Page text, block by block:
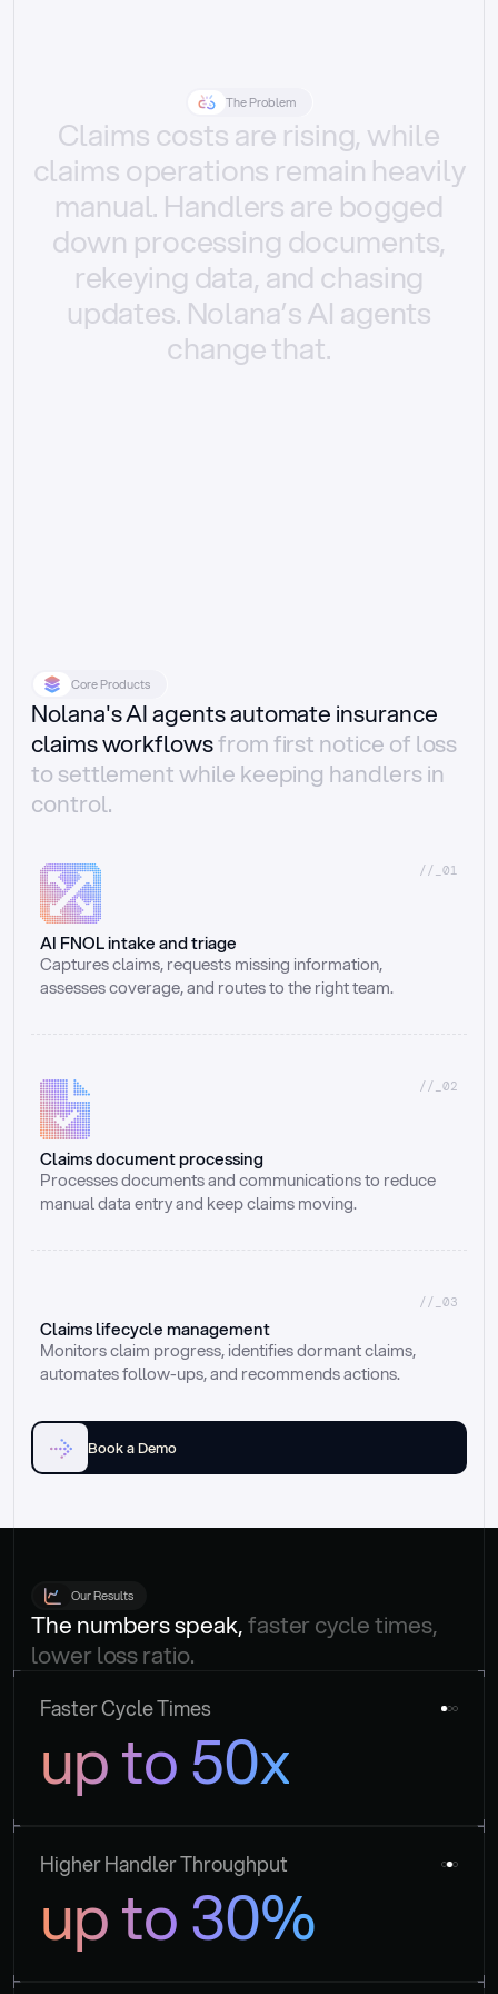
The Problem
Claimscostsare rising, while
claimsoperations remain heavily
manual. Handlersare bogged
down processing documents,
rekeying data, and chasing
updates. Nolana’sAI agents
changethat.
Core Products
Nolana's AI agents automate insurance
claims workflowsfrom first notice of loss
to settlement while keeping handlers in
control.
//_01
AI FNOL intake and triage
Captures claims, requests missing information,
assesses coverage, and routes to the right team.
//_02
Claims document processing
Processes documents and communications to reduce
manual data entry and keep claims moving.
//_03
Claims lifecycle management
Monitors claim progress, identifies dormant claims,
automates follow-ups, and recommends actions.
Book a Demo
Our Results
The numbers speak, faster cycle times,
lower loss ratio.
Faster Cycle Times
up to 50x
Higher Handler Throughput
up to 30%